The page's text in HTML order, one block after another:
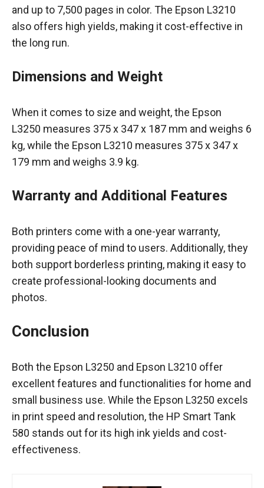
and up to 7,500 pages in color. The Epson L3210
also offers high yields, making it cost-effective in
the long run.
Dimensions and Weight
When it comes to size and weight, the Epson
L3250 measures 375 x 347 x 187 mm and weighs 6
kg, while the Epson L3210 measures 375 x 347 x
179 mm and weighs 3.9 kg.
Warranty and Additional Features
Both printers come with a one-year warranty,
providing peace of mind to users. Additionally, they
both support borderless printing, making it easy to
create professional-looking documents and
photos.
Conclusion
Both the Epson L3250 and Epson L3210 offer
excellent features and functionalities for home and
small business use. While the Epson L3250 excels
in print speed and resolution, the HP Smart Tank
580 stands out for its high ink yields and cost-
effectiveness.